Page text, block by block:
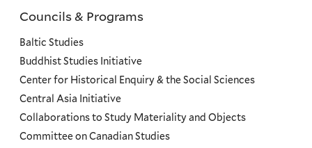
Councils
and
Programs
Menu
Councils & Programs
Baltic Studies
Buddhist Studies Initiative
Center for Historical Enquiry & the Social Sciences
Central Asia Initiative
Collaborations to Study Materiality and Objects
Committee on Canadian Studies